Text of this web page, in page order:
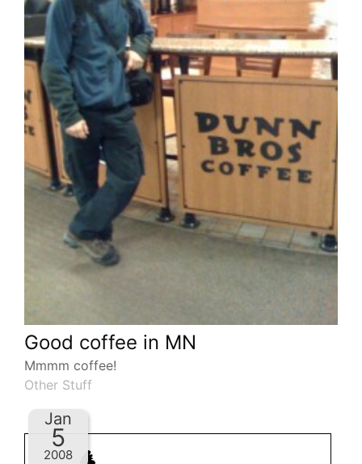
Good coffee in MN
Mmmm coffee!
Other Stuff
Jan
5
2008